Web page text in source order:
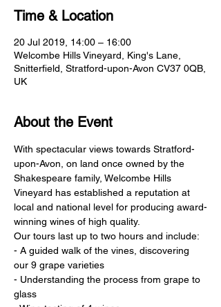
Time & Location
20 Jul 2019, 14:00 – 16:00
Welcombe Hills Vineyard, King's Lane,
Snitterfield, Stratford-upon-Avon CV37 0QB,
UK
About the Event
With spectacular views towards Stratford-
upon-Avon, on land once owned by the
Shakespeare family, Welcombe Hills
Vineyard has established a reputation at
local and national level for producing award-
winning wines of high quality.
Our tours last up to two hours and include:
- A guided walk of the vines, discovering
our 9 grape varieties
- Understanding the process from grape to
glass